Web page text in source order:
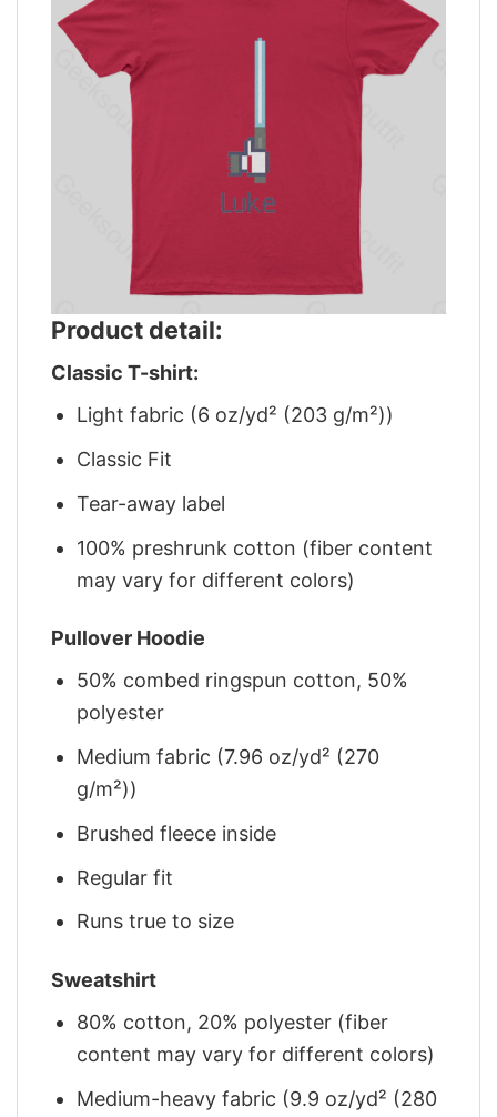
Product detail:
Classic T-shirt:
Light fabric (6 oz/yd² (203 g/m²))
Classic Fit
Tear-away label
100% preshrunk cotton (fiber content
may vary for different colors)
Pullover Hoodie
50% combed ringspun cotton, 50%
polyester
Medium fabric (7.96 oz/yd² (270
g/m²))
Brushed fleece inside
Regular fit
Runs true to size
Sweatshirt
80% cotton, 20% polyester (fiber
content may vary for different colors)
Medium-heavy fabric (9.9 oz/yd² (280